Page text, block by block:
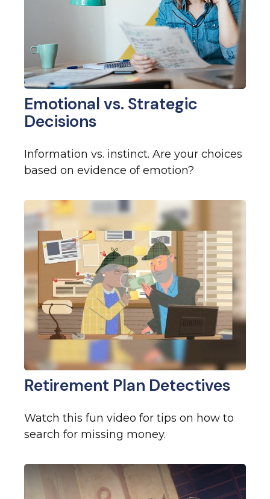
Emotional vs. Strategic
Decisions
Information vs. instinct. Are your choices
based on evidence of emotion?
Retirement Plan Detectives
Watch this fun video for tips on how to
search for missing money.